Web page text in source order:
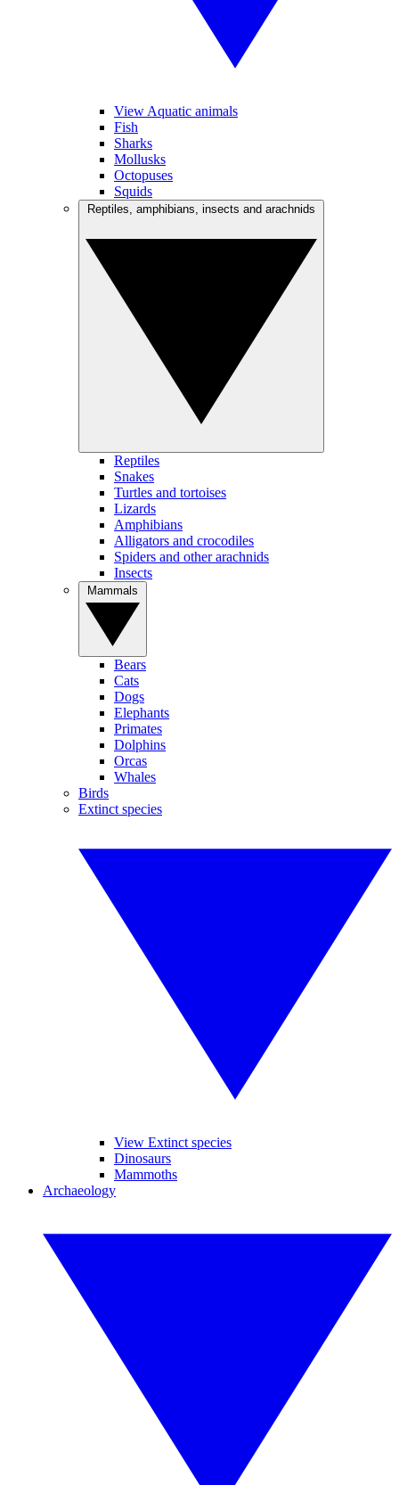
View Aquatic animals
Fish
Sharks
Mollusks
Octopuses
Squids
Reptiles
Snakes
Turtles and tortoises
Lizards
Amphibians
Alligators and crocodiles
Spiders and other arachnids
Insects
Bears
Cats
Dogs
Elephants
Primates
Dolphins
Orcas
Whales
Birds
Extinct species
View Extinct species
Dinosaurs
Mammoths
Archaeology